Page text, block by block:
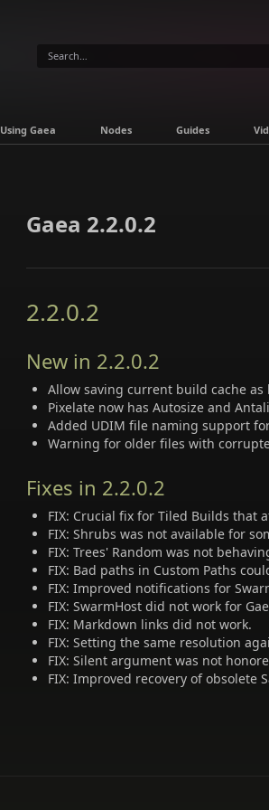
Using Gaea Nodes Guides
Gaea 2.2.0.2
2.2.0.2
New in 2.2.0.2
Allow saving current build cache
Pixelate now has Autosize and
Added UDIM file naming support
Warning for older files with
Fixes in 2.2.0.2
FIX: Crucial fix for Tiled Builds that
FIX: Shrubs was not available for
FIX: Trees' Random was not
FIX: Bad paths in Custom Paths
FIX: Improved notifications for
FIX: SwarmHost did not work for
FIX: Markdown links did not work.
FIX: Setting the same resolution
FIX: Silent argument was not
FIX: Improved recovery of obsolete